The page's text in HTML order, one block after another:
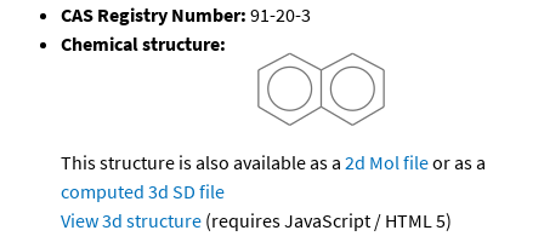
CAS Registry Number: 91-20-3
Chemical structure:
This structure is also available as a 2d Mol fileor as a
computed 3d SD file
View 3d structure (requires JavaScript / HTML 5)